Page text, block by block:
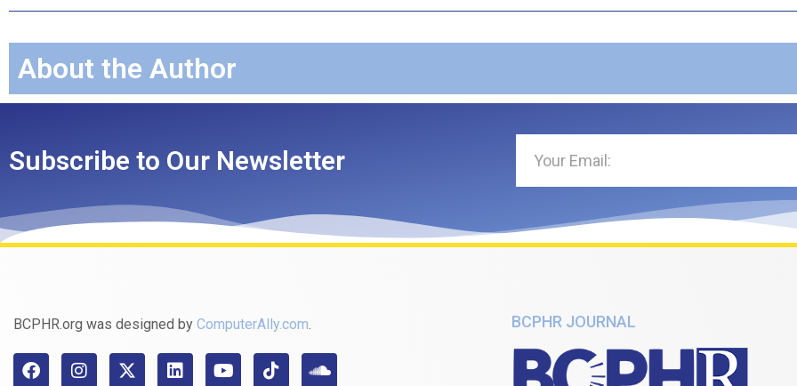
About the Author
Subscribe to Our Newsletter
BCPHR.org was designed by ComputerAlly.com. BCPHR JOURNAL